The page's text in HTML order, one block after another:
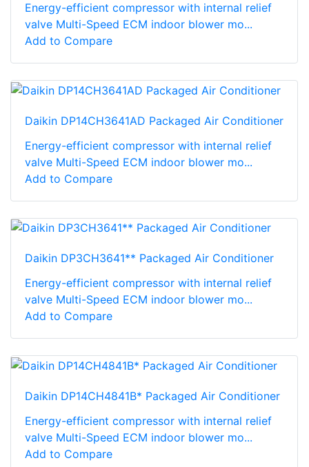
Energy-efficient compressor with internal relief
valve Multi-Speed ECM indoor blower mo...
Add to Compare
Daikin DP14CH3641AD Packaged Air Conditioner
Energy-efficient compressor with internal relief
valve Multi-Speed ECM indoor blower mo...
Add to Compare
Daikin DP3CH3641** Packaged Air Conditioner
Energy-efficient compressor with internal relief
valve Multi-Speed ECM indoor blower mo...
Add to Compare
Daikin DP14CH4841B* Packaged Air Conditioner
Energy-efficient compressor with internal relief
valve Multi-Speed ECM indoor blower mo...
Add to Compare